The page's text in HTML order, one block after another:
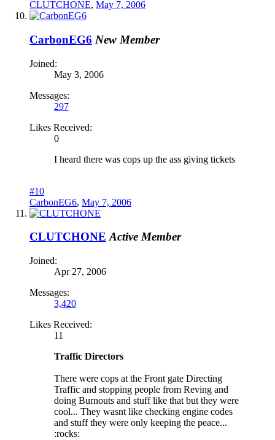
CLUTCHONE, May 7, 2006
CarbonEG6 New Member
Joined:
May 3, 2006
Messages:
297
Likes Received:
0
I heard there was cops up the ass giving tickets
#10
CarbonEG6, May 7, 2006
CLUTCHONE Active Member
Joined:
Apr 27, 2006
Messages:
3,420
Likes Received:
11
Traffic Directors
There were cops at the Front gate Directing
Traffic and stopping people from Reving and
doing Burnouts and stuff like that but they were
cool... They wasnt like checking engine codes
and stuff they were only keeping the peace...
:rocks: